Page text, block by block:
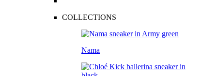
COLLECTIONS
Nama